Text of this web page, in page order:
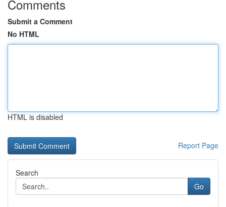
Comments
Submit a Comment
No HTML
HTML is disabled
Report Page
Search
Go